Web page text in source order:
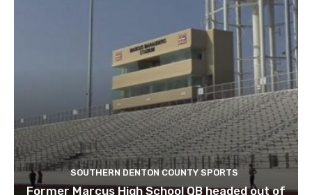
SOUTHERN DENTON COUNTY SPORTS
Former Marcus High School QB headed out of